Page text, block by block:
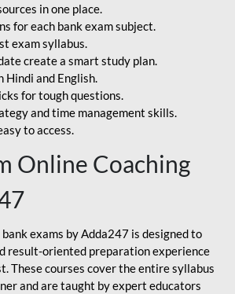
in one place.
for each bank exam subject.
exam syllabus.
create a smart study plan.
Hindi and English.
for tough questions.
and time management skills.
to access.
Online Coaching
exams by Adda247 is designed to
result-oriented preparation experience
These courses cover the entire syllabus
and are taught by expert educators